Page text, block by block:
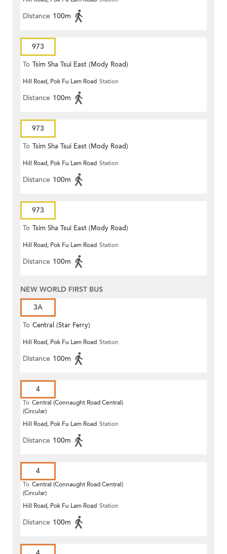
Distance 100m
973
To Tsim Sha Tsui East (Mody Road)
Hill Road, Pok Fu Lam Road Station
Distance 100m
973
To Tsim Sha Tsui East (Mody Road)
Hill Road, Pok Fu Lam Road Station
Distance 100m
973
To Tsim Sha Tsui East (Mody Road)
Hill Road, Pok Fu Lam Road Station
Distance 100m
NEW WORLD FIRST BUS
3A
To Central (Star Ferry)
Hill Road, Pok Fu Lam Road Station
Distance 100m
4
To Central (Connaught Road Central)
(Circular)
Hill Road, Pok Fu Lam Road Station
Distance 100m
4
To Central (Connaught Road Central)
(Circular)
Hill Road, Pok Fu Lam Road Station
Distance 100m